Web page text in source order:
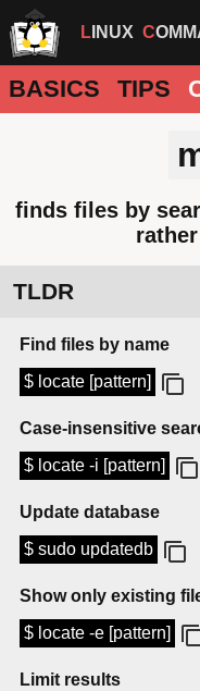
LINUX
BASICS TIPS
finds files by
TLDR
Find files by name
$ locate [pattern]
Case-insensitive
$ locate -i [pattern]
Update database
$ sudo updatedb
Show only existing
$ locate -e [pattern]
Limit results